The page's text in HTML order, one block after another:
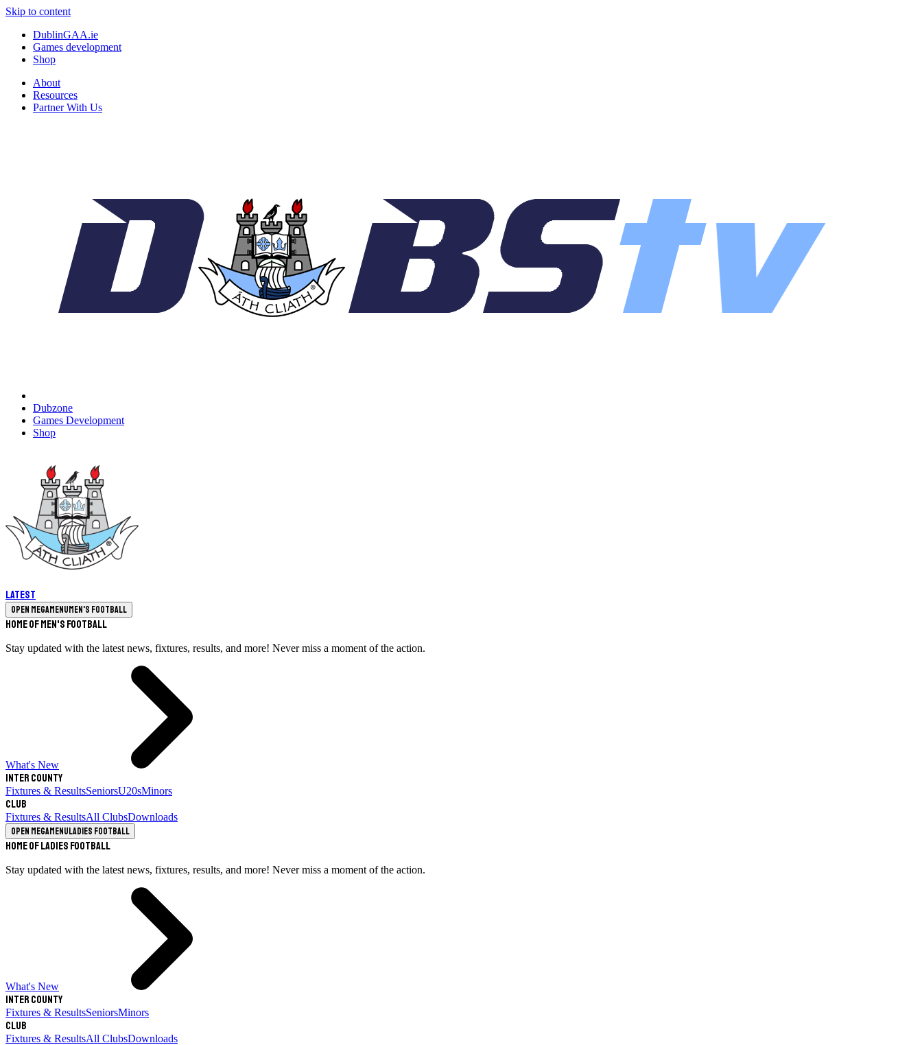
Skip to content
DublinGAA.ie
Games development
Shop
About
Resources
Partner With Us
Dubzone
Games Development
Shop
Latest
Open megamenuMen's Football
Home of Men's Football
Stay updated with the latest news, fixtures, results, and more! Never miss a moment of the action.
What's New
Inter County
Fixtures & ResultsSeniorsU20sMinors
Club
Fixtures & ResultsAll ClubsDownloads
Open megamenuLadies Football
Home of Ladies Football
Stay updated with the latest news, fixtures, results, and more! Never miss a moment of the action.
What's New
Inter County
Fixtures & ResultsSeniorsMinors
Club
Fixtures & ResultsAll ClubsDownloads